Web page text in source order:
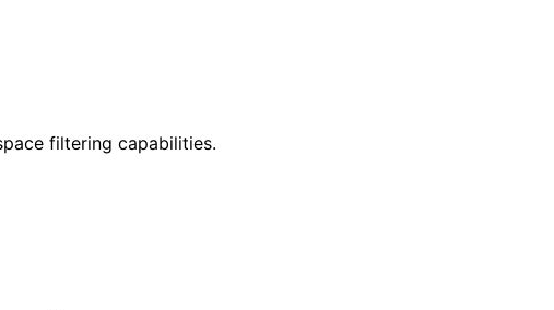
filtering capabilities.